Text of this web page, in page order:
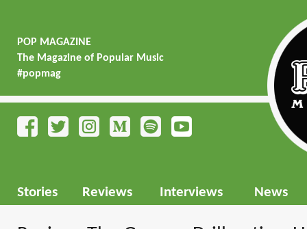
POP MAGAZINE
The Magazine of Popular Music
#popmag
Stories Reviews Interviews News